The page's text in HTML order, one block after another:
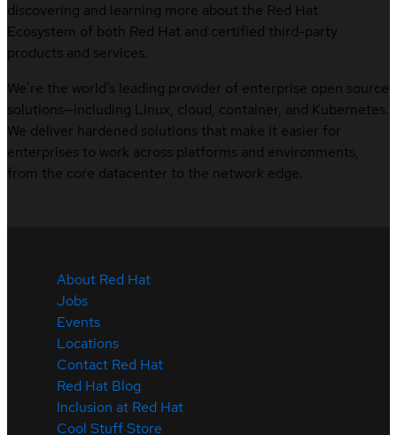
discovering and learning more about the Red Hat
Ecosystem of both Red Hat and certified third-party
products and services.
We’re the world’s leading provider of enterprise open source
solutions—including Linux, cloud, container, and Kubernetes.
We deliver hardened solutions that make it easier for
enterprises to work across platforms and environments,
from the core datacenter to the network edge.
About Red Hat
Jobs
Events
Locations
Contact Red Hat
Red Hat Blog
Inclusion at Red Hat
Cool Stuff Store